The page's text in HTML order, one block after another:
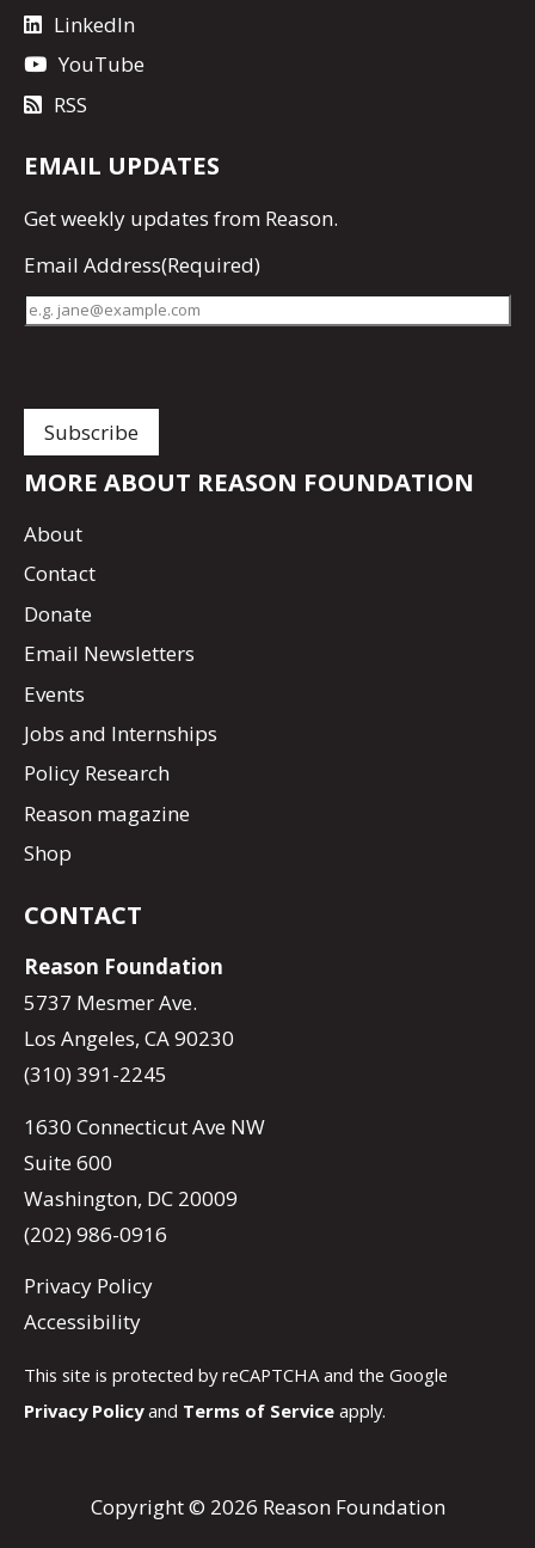
LinkedIn
YouTube
RSS
EMAIL UPDATES
Getweekly updates from Reason.
Email Address(Required)
MORE ABOUT REASON FOUNDATION
About
Contact
Donate
Email Newsletters
Events
Jobs and Internships
Policy Research
Reason magazine
Shop
CONTACT
Reason Foundation
5737 Mesmer Ave.
Los Angeles, CA 90230
(310) 391-2245
1630 Connecticut Ave NW
Suite 600
Washington, DC 20009
(202) 986-0916
Privacy Policy
Accessibility
This site is protected by reCAPTCHA and the Google
Privacy Policyand Terms of Service apply.
Copyright © 2026 Reason Foundation